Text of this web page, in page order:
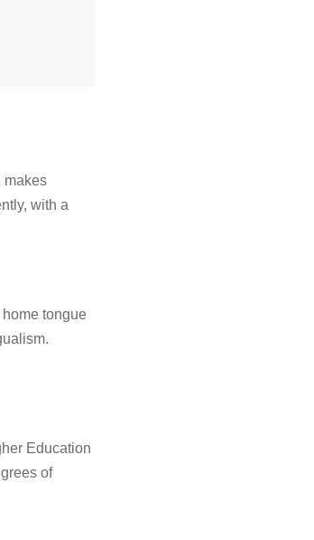
makes
with a
tongue
Education
of